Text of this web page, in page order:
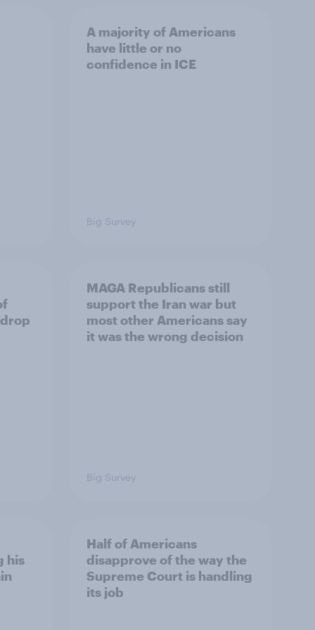
A majority of Americans
have little or no
confidence in ICE
Big Survey
MAGA Republicans still
support the Iran war but
most other Americans say
it was the wrong decision
Big Survey
his
Half of Americans
disapprove of the way the
Supreme Court is handling
its job